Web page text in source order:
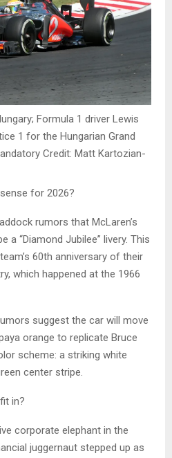
Formula 1 driver Lewis
1 for the Hungarian Grand
Credit: Matt Kartozian-
for 2026?
rumors that McLaren’s
a “Diamond Jubilee” livery. This
60th anniversary of their
which happened at the 1966
suggest the car will move
orange to replicate Bruce
scheme: a striking white
center stripe.
in?
corporate elephant in the
juggernaut stepped up as